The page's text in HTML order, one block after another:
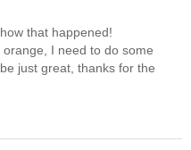
that happened!
I need to do some
just great, thanks for the